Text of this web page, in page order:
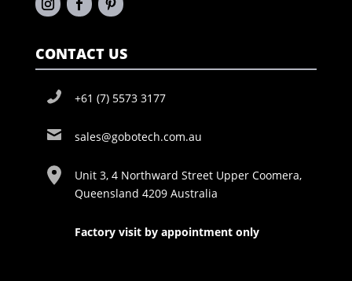
CONTACT US
+61 (7) 5573 3177
sales@gobotech.com.au
Unit 3, 4 Northward Street Upper Coomera,
Queensland 4209 Australia
Factory visit by appointment only